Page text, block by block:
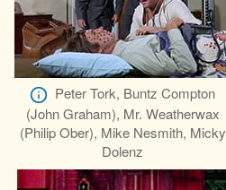
Peter Tork, Buntz Compton
(John Graham), Mr. Weatherwax
(Philip Ober), Mike Nesmith, Micky
Dolenz